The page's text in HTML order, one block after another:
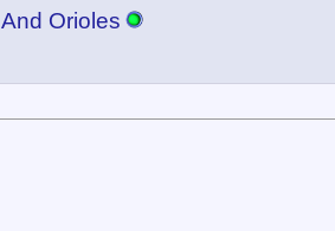
Orioles